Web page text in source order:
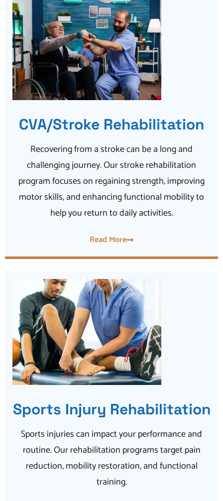
CVA/Stroke Rehabilitation
Recovering from a stroke can be a long and
challenging journey. Our stroke rehabilitation
program focuses on regaining strength, improving
motor skills, and enhancing functional mobility to
help you return to daily activities.
Read More
Sports Injury Rehabilitation
Sports injuries can impact your performance and
routine. Our rehabilitation programs target pain
reduction, mobility restoration, and functional
training.